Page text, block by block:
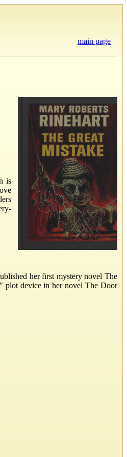
main page
is
her first mystery novel The
plot device in her novel The Door